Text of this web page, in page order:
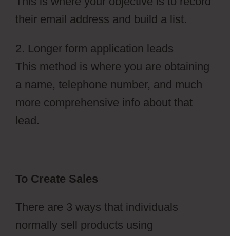
their email address and build a list.
2. Longer form application leads
This method is where you are obtaining
a name, telephone number, and much
more comprehensive info about that
lead.
To Create Sales
There are 3 ways that individuals
normally sell products using